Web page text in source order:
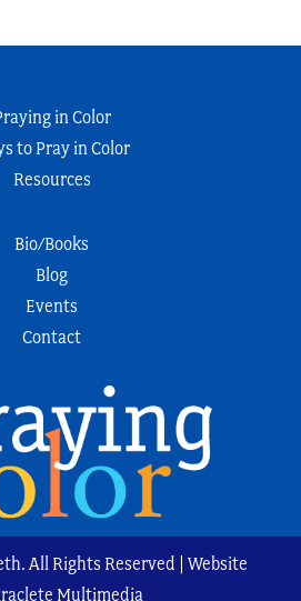
in Color
to Pray in Color
Resources
Bio/Books
Blog
Events
Contact
All Rights Reserved | Website
Multimedia